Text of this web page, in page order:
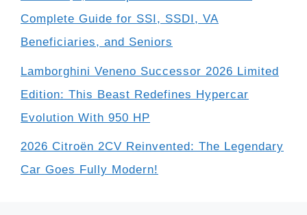
Complete Guide for SSI, SSDI, VA
Beneficiaries, and Seniors
Lamborghini Veneno Successor 2026 Limited
Edition: This Beast Redefines Hypercar
Evolution With 950 HP
2026 Citroën 2CV Reinvented: The Legendary
Car Goes Fully Modern!